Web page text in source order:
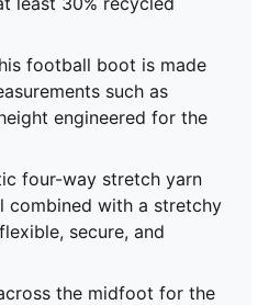
football boot is made
such as
engineered for the
four-way stretch yarn
combined with a stretchy
secure, and
the midfoot for the